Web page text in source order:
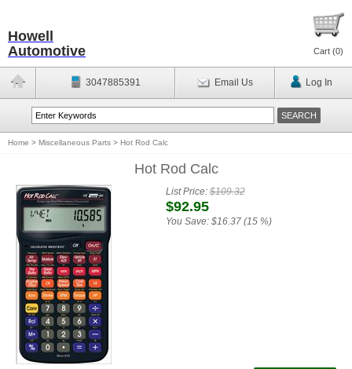
Howell
Automotive
Cart (0)
3047885391 Email Us Log In
Home > Miscellaneous Parts > Hot Rod Calc
Hot Rod Calc
List Price:$109.32
$92.95
You Save: $16.37 (15 %)